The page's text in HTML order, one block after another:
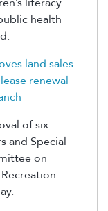
health
land sales
renewal
of six
and Special
on